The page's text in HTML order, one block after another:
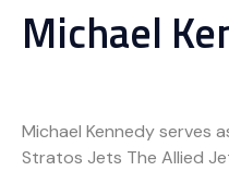
Michael
Michael Kennedy serves
Stratos Jets The Allied